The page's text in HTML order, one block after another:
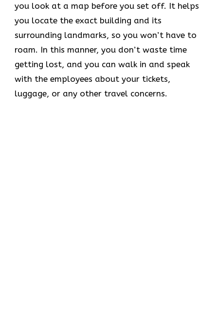
you look at a map before you set off. It helps
you locate the exact building and its
surrounding landmarks, so you won’t have to
roam. In this manner, you don’t waste time
getting lost, and you can walk in and speak
with the employees about your tickets,
luggage, or any other travel concerns.